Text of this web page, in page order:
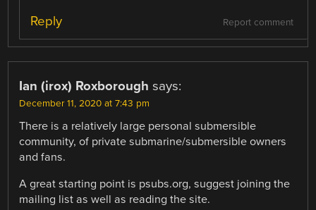
Report comment
Reply
Ian (irox) Roxborough says:
December 11, 2020 at 7:43 pm
There is a relatively large personal submersible
community, of private submarine/submersible owners
and fans.
A great starting point is psubs.org, suggest joining the
mailing list as well as reading the site.